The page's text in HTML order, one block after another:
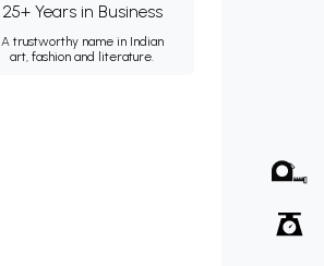
25+ Years in Business
A trustworthy name in Indian
art, fashion and literature.